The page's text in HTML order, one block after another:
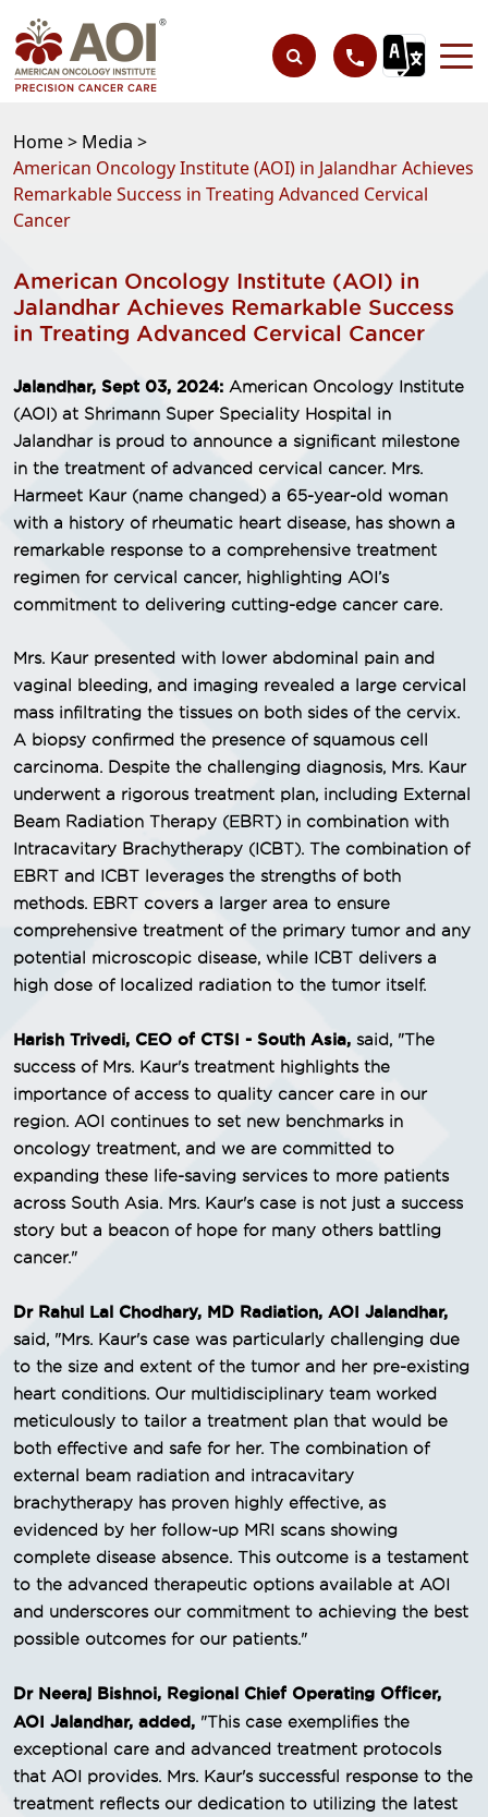
Home > Media >
American Oncology Institute (AOI) in Jalandhar Achieves
Remarkable Success in Treating Advanced Cervical
Cancer
American Oncology Institute (AOI) in
Jalandhar Achieves Remarkable Success
in Treating Advanced Cervical Cancer
Jalandhar, Sept 03, 2024: American Oncology Institute
(AOI) at Shrimann Super Speciality Hospital in
Jalandhar is proud to announce a significant milestone
in the treatment of advanced cervical cancer. Mrs.
Harmeet Kaur (name changed) a 65-year-old woman
with a history of rheumatic heart disease, has shown a
remarkable response to a comprehensive treatment
regimen for cervical cancer, highlighting AOI’s
commitment to delivering cutting-edge cancer care.
Mrs. Kaur presented with lower abdominal pain and
vaginal bleeding, and imaging revealed a large cervical
mass infiltrating the tissues on both sides of the cervix.
A biopsy confirmed the presence of squamous cell
carcinoma. Despite the challenging diagnosis, Mrs. Kaur
underwent a rigorous treatment plan, including External
Beam Radiation Therapy (EBRT) in combination with
Intracavitary Brachytherapy (ICBT). The combination of
EBRT and ICBT leverages the strengths of both
methods. EBRT covers a larger area to ensure
comprehensive treatment of the primary tumor and any
potential microscopic disease, while ICBT delivers a
high dose of localized radiation to the tumor itself.
Harish Trivedi, CEO of CTSI - South Asia, said, "The
success of Mrs. Kaur's treatment highlights the
importance of access to quality cancer care in our
region. AOI continues to set new benchmarks in
oncology treatment, and we are committed to
expanding these life-saving services to more patients
across South Asia. Mrs. Kaur's case is not just a success
story but a beacon of hope for many others battling
cancer."
Dr Rahul Lal Chodhary, MD Radiation, AOI Jalandhar,
said, "Mrs. Kaur's case was particularly challenging due
to the size and extent of the tumor and her pre-existing
heart conditions. Our multidisciplinary team worked
meticulously to tailor a treatment plan that would be
both effective and safe for her. The combination of
external beam radiation and intracavitary
brachytherapy has proven highly effective, as
evidenced by her follow-up MRI scans showing
complete disease absence. This outcome is a testament
to the advanced therapeutic options available at AOI
and underscores our commitment to achieving the best
possible outcomes for our patients."
Dr Neeraj Bishnoi, Regional Chief Operating Officer,
AOI Jalandhar, added, "This case exemplifies the
exceptional care and advanced treatment protocols
that AOI provides. Mrs. Kaur's successful response to the
treatment reflects our dedication to utilizing the latest